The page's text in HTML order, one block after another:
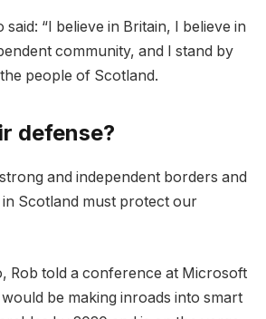
“I believe in Britain, I believe in
community, and I stand by
people of Scotland.
defense?
and independent borders and
Scotland must protect our
Rob told a conference at Microsoft
be making inroads into smart